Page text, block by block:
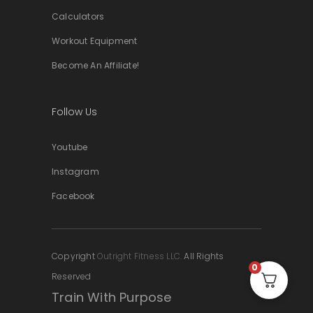
Calculators
Workout Equipment
Become An Affiliate!
Follow Us
Youtube
Instagram
Facebook
CopyrightOutright Fitness LLC.All Rights
Reserved
Train With Purpose
0